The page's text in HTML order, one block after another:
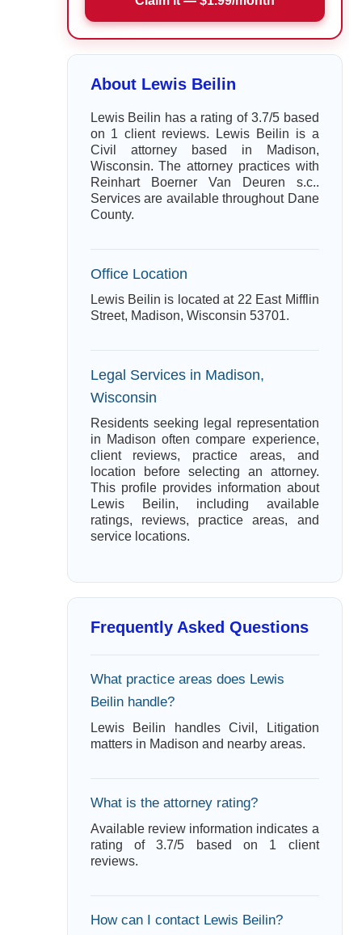
About Lewis Beilin
Lewis Beilin has a rating of 3.7/5 based
on 1 client reviews. Lewis Beilin is a
Civil attorney based in Madison,
Wisconsin. The attorney practices with
Reinhart Boerner Van Deuren s.c..
Services are available throughout Dane
County.
Office Location
Lewis Beilin is located at 22 East Mifflin
Street, Madison, Wisconsin 53701.
Legal Services in Madison,
Wisconsin
Residents seeking legal representation
in Madison often compare experience,
client reviews, practice areas, and
location before selecting an attorney.
This profile provides information about
Lewis Beilin, including available
ratings, reviews, practice areas, and
service locations.
Frequently Asked Questions
What practice areas does Lewis
Beilin handle?
Lewis Beilin handles Civil, Litigation
matters in Madison and nearby areas.
What is the attorney rating?
Available review information indicates a
rating of 3.7/5 based on 1 client
reviews.
How can I contact Lewis Beilin?